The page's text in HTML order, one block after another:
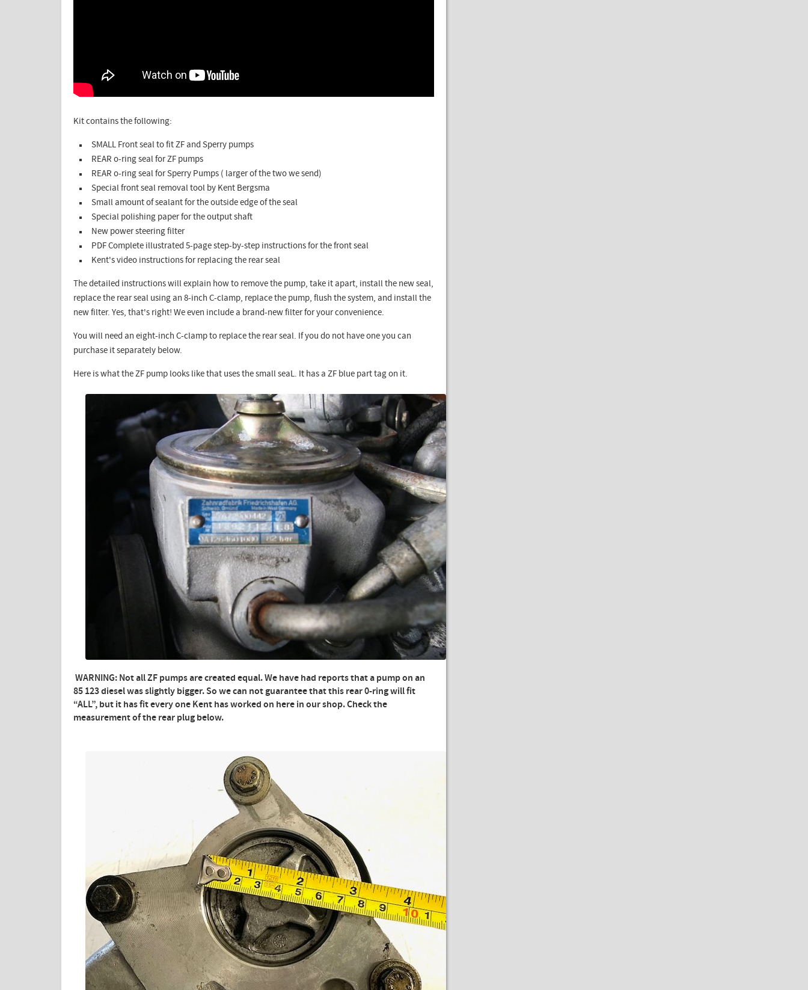
Kit contains the following:​
SMALL Front seal to fit ZF and Sperry pumps
REAR o-ring seal for ZF pumps
REAR o-ring seal for Sperry Pumps ( larger of the two we send)
Special front seal removal tool by Kent Bergsma
Small amount of sealant for the outside edge of the seal
Special polishing paper for the output shaft
New power steering filter
PDF Complete illustrated 5-page step-by-step instructions for the front seal
Kent's video instructions for replacing the rear seal
The detailed instructions will explain how to remove the pump, take it apart, install the new seal,
replace the rear seal using an 8-inch C-clamp, replace the pump, flush the system, and install the
new filter. Yes, that's right! We even include a brand-new filter for your convenience.
You will need an eight-inch C-clamp to replace the rear seal. If you do not have one you can
purchase it separately below.
Here is what the ZF pump looks like that uses the small seaL. It has a ZF blue part tag on it.
WARNING: Not all ZF pumps are created equal. We have had reports that a pump on an
85 123 diesel was slightly bigger. So we can not guarantee that this rear 0-ring will fit
“ALL”, but it has fit every one Kent has worked on here in our shop. Check the
measurement of the rear plug below.